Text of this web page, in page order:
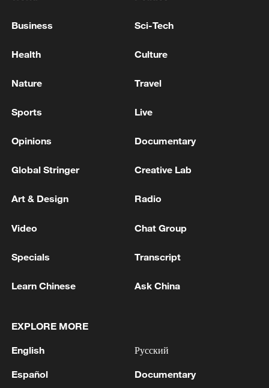
Mauritius considers suing UK over delays to Chagos
CHALLENGE AFTER UK-MAURITIUS DEAL ON
MORE FROM CGTN
Trump's 15-point plan
2 Beijing hosts basic science gala, honors 9
Business Sci-Tech
Health Culture
Nature Travel
Sports Live
Opinions Documentary
Global Stringer Creative Lab
Art & Design Radio
Video Chat Group
Specials Transcript
Learn Chinese Ask China
EXPLORE MORE
English
Español
Русский
Documentary